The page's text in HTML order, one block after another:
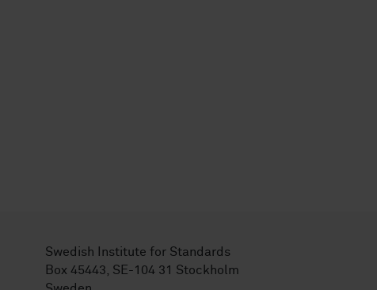
Swedish Institute for Standards
Box 45443, SE-104 31 Stockholm